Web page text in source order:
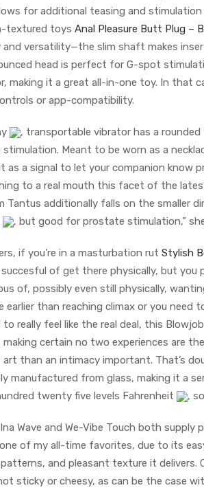
for additional teasing and
textured toys Anal Pleasure Butt Plug –
and versatility—the slim shaft makes
head is perfect for G-spot
making it a great all-in-one toy. In that
or app-compatibility.
, transportable vibrator has a
Meant to be worn as a
as a signal to let your companion know
to a real mouth this facet of the
Tantus additionally falls on the smaller
, but good for prostate stimulation,”
if you’re in a masturbation rut Stylish
of get there physically, but you
of, possibly even still physically,
earlier than reaching climax or you need
to really feel like the real deal, this
certain no two experiences are
art than an intimacy important. That’s
manufactured from glass, making it a
twenty five levels Fahrenheit
,
Wave and We-Vibe Touch both
of my all-time favorites, due to its
and pleasant texture it delivers.
sticky or cheesy, as can be the case